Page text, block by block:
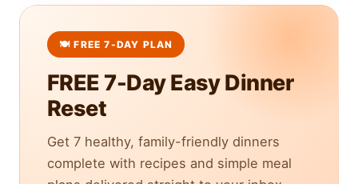
FREE 7-Day Easy Dinner
Reset
Get 7 healthy, family-friendly dinners
complete with recipes and simple meal